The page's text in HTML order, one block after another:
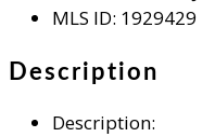
MLS ID: 1929429
Description
Description: